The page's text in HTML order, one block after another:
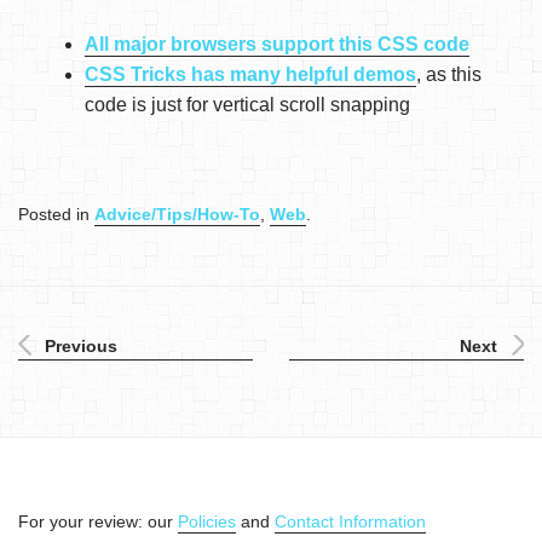
All major browsers support this CSS code
CSS Tricks has many helpful demos, as this
code is just for vertical scroll snapping
Posted in Advice/Tips/How-To Web
Previous Next
For your review: our Policies and Contact Information